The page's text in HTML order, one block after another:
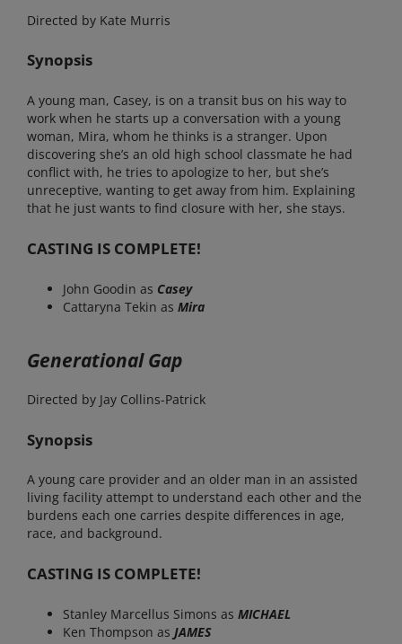
Directed by Kate Murris
Synopsis
A young man, Casey, is on a transit bus on his way to
work when he starts up a conversation with a young
woman, Mira, whom he thinks is a stranger. Upon
discovering she’s an old high school classmate he had
conflict with, he tries to apologize to her, but she’s
unreceptive, wanting to get away from him. Explaining
that he just wants to find closure with her, she stays.
CASTING IS COMPLETE!
John Goodin as Casey
Cattaryna Tekin as Mira
Generational Gap
Directed by Jay Collins-Patrick
Synopsis
A young care provider and an older man in an assisted
living facility attempt to understand each other and the
burdens each one carries despite differences in age,
race, and background.
CASTING IS COMPLETE!
Stanley Marcellus Simons as MICHAEL
Ken Thompson as JAMES